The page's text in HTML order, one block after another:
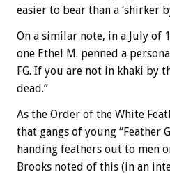
easier to bear than a ‘shirker
On a similar note, in a July of
one Ethel M. penned a
FG. If you are not in khaki by
dead.”
As the Order of the White
that gangs of young “Feather
handing feathers out to men
Brooks noted of this (in an